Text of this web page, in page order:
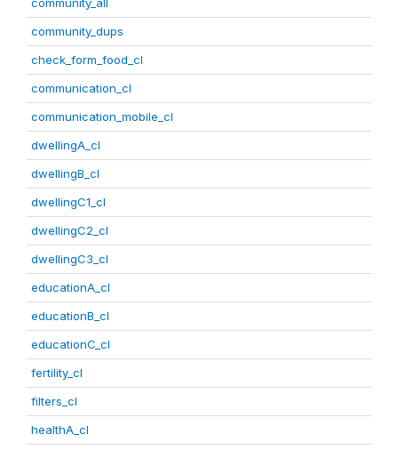
community_dups
check_form_food_cl
communication_cl
communication_mobile_cl
dwellingA_cl
dwellingB_cl
dwellingC1_cl
dwellingC2_cl
dwellingC3_cl
educationA_cl
educationB_cl
educationC_cl
fertility_cl
filters_cl
healthA_cl